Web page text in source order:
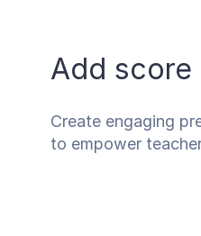
Add score
Create engaging
to empower